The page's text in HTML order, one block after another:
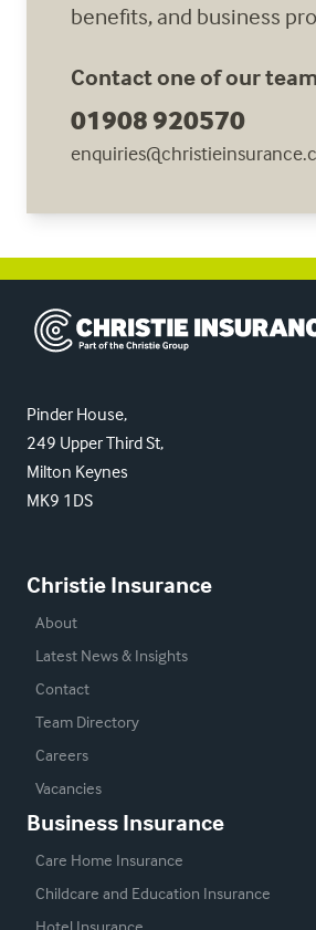
benefits, and business
Contact one of our
01908 920570
Christie Insurance
Pinder House,
249 Upper Third St,
Milton Keynes
MK9 1DS
Christie Insurance
About
Latest News & Insights
Contact
Team Directory
Careers
Vacancies
Business Insurance
Care Home Insurance
Childcare and Education Insurance
Hotel Insurance